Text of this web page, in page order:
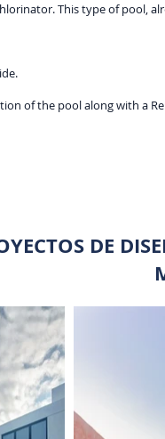
This type of pool,
of the pool along with a
DE